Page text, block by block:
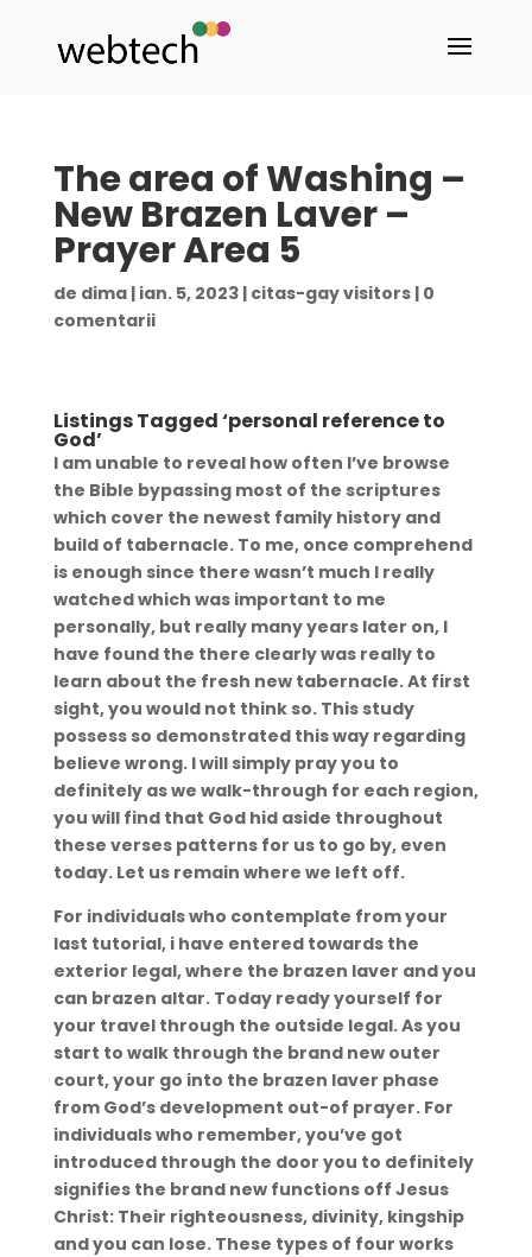
The area of Washing –
New Brazen Laver –
Prayer Area 5
de dima| ian. 5, 2023| citas-gay visitors| 0
comentarii
Listings Tagged ‘personal reference to
God’
I am unable to reveal how often I’ve browse
the Bible bypassing most of the scriptures
which cover the newest family history and
build of tabernacle. To me, once comprehend
is enough since there wasn’t much I really
watched which was important to me
personally, but really many years later on, I
have found the there clearly was really to
learn about the fresh new tabernacle. At first
sight, you would not think so. This study
possess so demonstrated this way regarding
believe wrong. I will simply pray you to
definitely as we walk-through for each region,
you will find that God hid aside throughout
these verses patterns for us to go by, even
today. Let us remain where we left off.
For individuals who contemplate from your
last tutorial, i have entered towards the
exterior legal, where the brazen laver and you
can brazen altar. Today ready yourself for
your travel through the outside legal. As you
start to walk through the brand new outer
court, your go into the brazen laver phase
from God’s development out-of prayer. For
individuals who remember, you’ve got
introduced through the door you to definitely
signifies the brand new functions off Jesus
Christ: Their righteousness, divinity, kingship
and you can lose.These types of four works